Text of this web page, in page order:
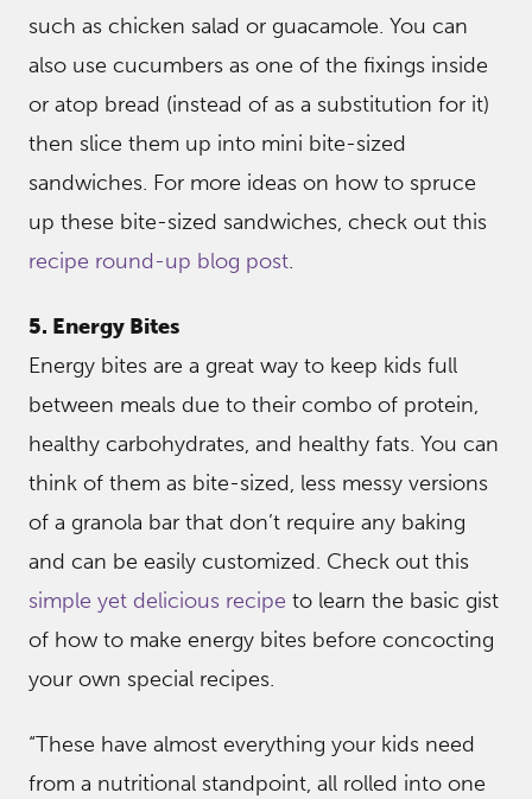
such as chicken salad or guacamole. You can
also use cucumbers as one of the fixings inside
or atop bread (instead of as a substitution for it)
then slice them up into mini bite-sized
sandwiches. For more ideas on how to spruce
up these bite-sized sandwiches, check out this
recipe round-up blog post.
5. Energy Bites
Energy bites are a great way to keep kids full
between meals due to their combo of protein,
healthy carbohydrates, and healthy fats. You can
think of them as bite-sized, less messy versions
of a granola bar that don’t require any baking
and can be easily customized. Check out this
simple yet delicious recipe to learn the basic gist
of how to make energy bites before concocting
your own special recipes.
“These have almost everything your kids need
from a nutritional standpoint, all rolled into one